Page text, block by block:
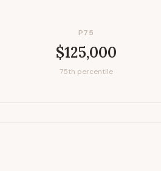
P75
$125,000
75th percentile